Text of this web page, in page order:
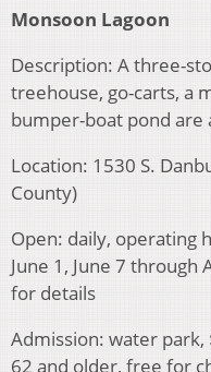
Monsoon Lagoon
Description: A three-
treehouse, go-carts, a
bumper-boat pond are
Location: 1530 S.
County)
Open: daily, operating
June 1, June 7 through
for details
Admission: water
62 and older, free for